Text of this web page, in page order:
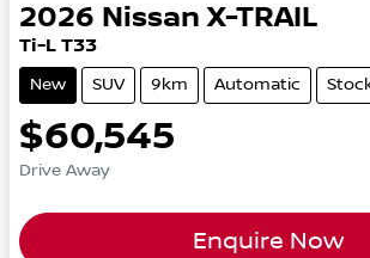
2026 Nissan X-TRAIL
Ti-L T33
New SUV 9km Automatic
$60,545
Drive Away
Enquire Now